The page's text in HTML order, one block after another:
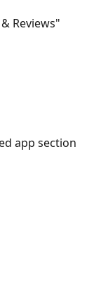
Reviews"
app section